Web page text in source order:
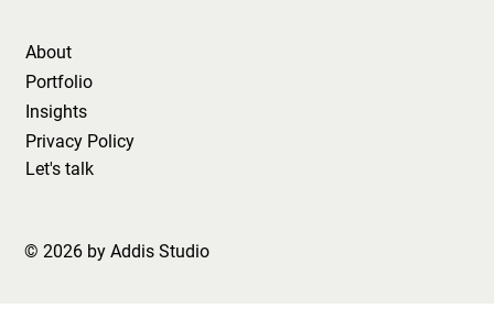
About
Portfolio
Insights
Privacy Policy
Let's talk
© 2026 by Addis Studio